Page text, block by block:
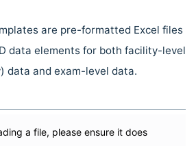
are pre-formatted Excel files
data elements for both facility-level
data and exam-level data.
a file, please ensure it does